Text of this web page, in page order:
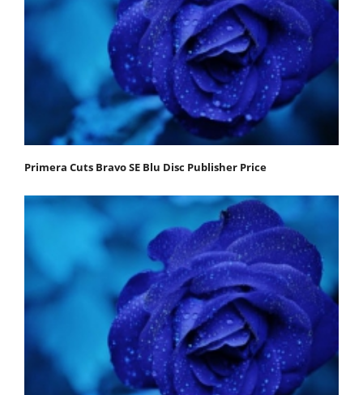
Primera Cuts Bravo SE Blu Disc Publisher Price